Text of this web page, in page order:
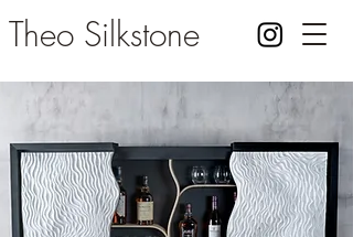
Theo Silkstone